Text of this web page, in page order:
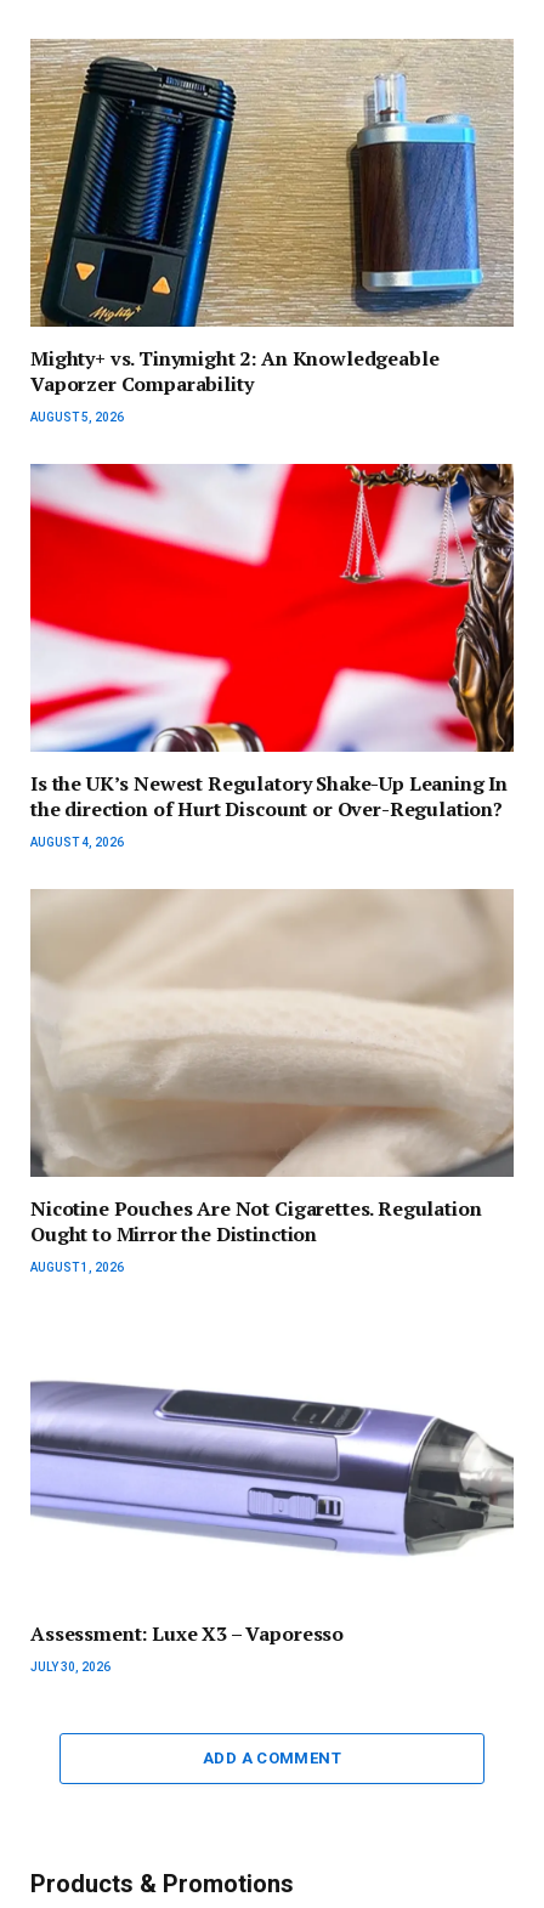
Mighty+ vs. Tinymight 2: An Knowledgeable
Vaporzer Comparability
AUGUST 5, 2026
Is the UK’s Newest Regulatory Shake-Up Leaning In
the direction of Hurt Discount or Over-Regulation?
AUGUST 4, 2026
Nicotine Pouches Are Not Cigarettes. Regulation
Ought to Mirror the Distinction
AUGUST 1, 2026
Assessment: Luxe X3 – Vaporesso
JULY 30, 2026
ADD A COMMENT
Products & Promotions